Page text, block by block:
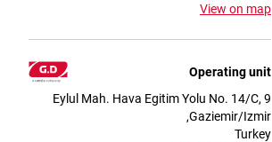
View on map
Operating unit
9 Eylul Mah. Hava Egitim Yolu No. 14/C,
Gaziemir/Izmir,
Turkey